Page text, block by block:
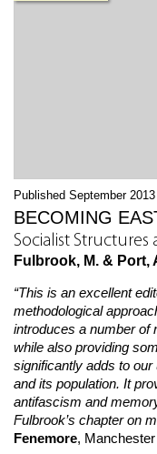
Published September 2013
BECOMING
Socialist Structures
Fulbrook, M. & Port,
“This is an excellent
methodological
introduces a number of
while also providing
significantly adds to
and its population. It
antifascism and
Fulbrook’s chapter on
Fenemore,